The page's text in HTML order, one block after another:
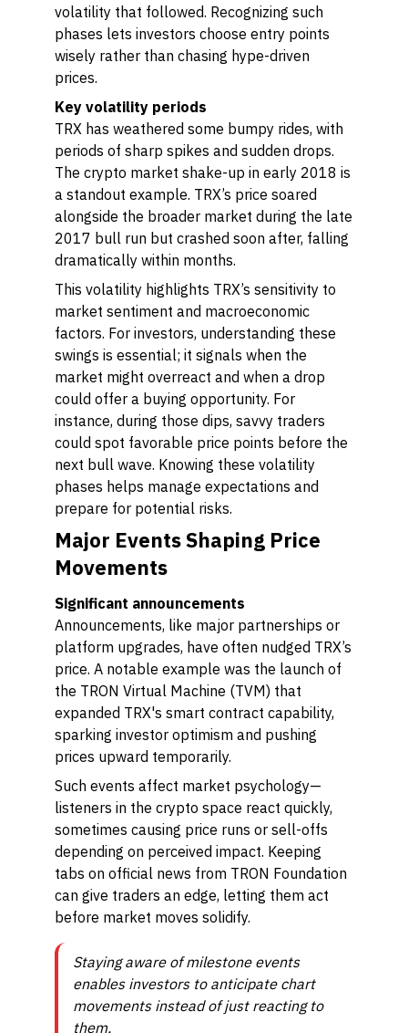
volatility that followed. Recognizing such
phases lets investors choose entry points
wisely rather than chasing hype-driven
prices.
Key volatility periods
TRX has weathered some bumpy rides, with
periods of sharp spikes and sudden drops.
The crypto market shake-up in early 2018 is
a standout example. TRX’s price soared
alongside the broader market during the late
2017 bull run but crashed soon after, falling
dramatically within months.
This volatility highlights TRX’s sensitivity to
market sentiment and macroeconomic
factors. For investors, understanding these
swings is essential; it signals when the
market might overreact and when a drop
could offer a buying opportunity. For
instance, during those dips, savvy traders
could spot favorable price points before the
next bull wave. Knowing these volatility
phases helps manage expectations and
prepare for potential risks.
Major Events Shaping Price
Movements
Significant announcements
Announcements, like major partnerships or
platform upgrades, have often nudged TRX’s
price. A notable example was the launch of
the TRON Virtual Machine (TVM) that
expanded TRX's smart contract capability,
sparking investor optimism and pushing
prices upward temporarily.
Such events affect market psychology—
listeners in the crypto space react quickly,
sometimes causing price runs or sell-offs
depending on perceived impact. Keeping
tabs on official news from TRON Foundation
can give traders an edge, letting them act
before market moves solidify.
Staying aware of milestone events
enables investors to anticipate chart
movements instead of just reacting to
them.